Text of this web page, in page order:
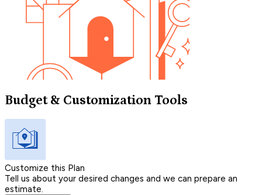
Budget & Customization Tools
Customize this Plan
Tell us about your desired changes and we can prepare an
estimate.